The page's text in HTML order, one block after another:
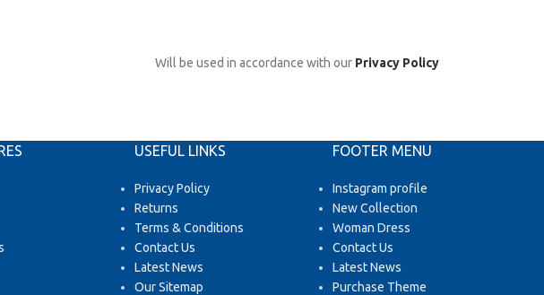
Will be used in accordance with our Privacy Policy
USEFUL LINKS
Privacy Policy
Returns
Terms & Conditions
Contact Us
Latest News
Our Sitemap
FOOTER MENU
Instagram profile
New Collection
Woman Dress
Contact Us
Latest News
Purchase Theme